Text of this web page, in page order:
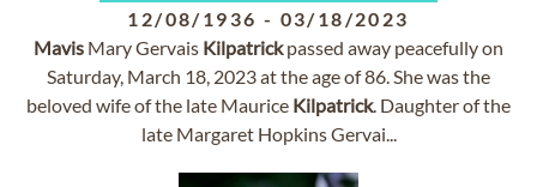
12/08/1936 - 03/18/2023
Mavis Mary Gervais Kilpatrickpassed away peacefully on
Saturday, March 18, 2023 at the age of 86. She was the
beloved wife of the late Maurice Kilpatrick. Daughter of the
late Margaret Hopkins Gervai...